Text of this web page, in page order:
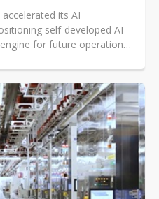
its AI
self-developed AI
for future operations.